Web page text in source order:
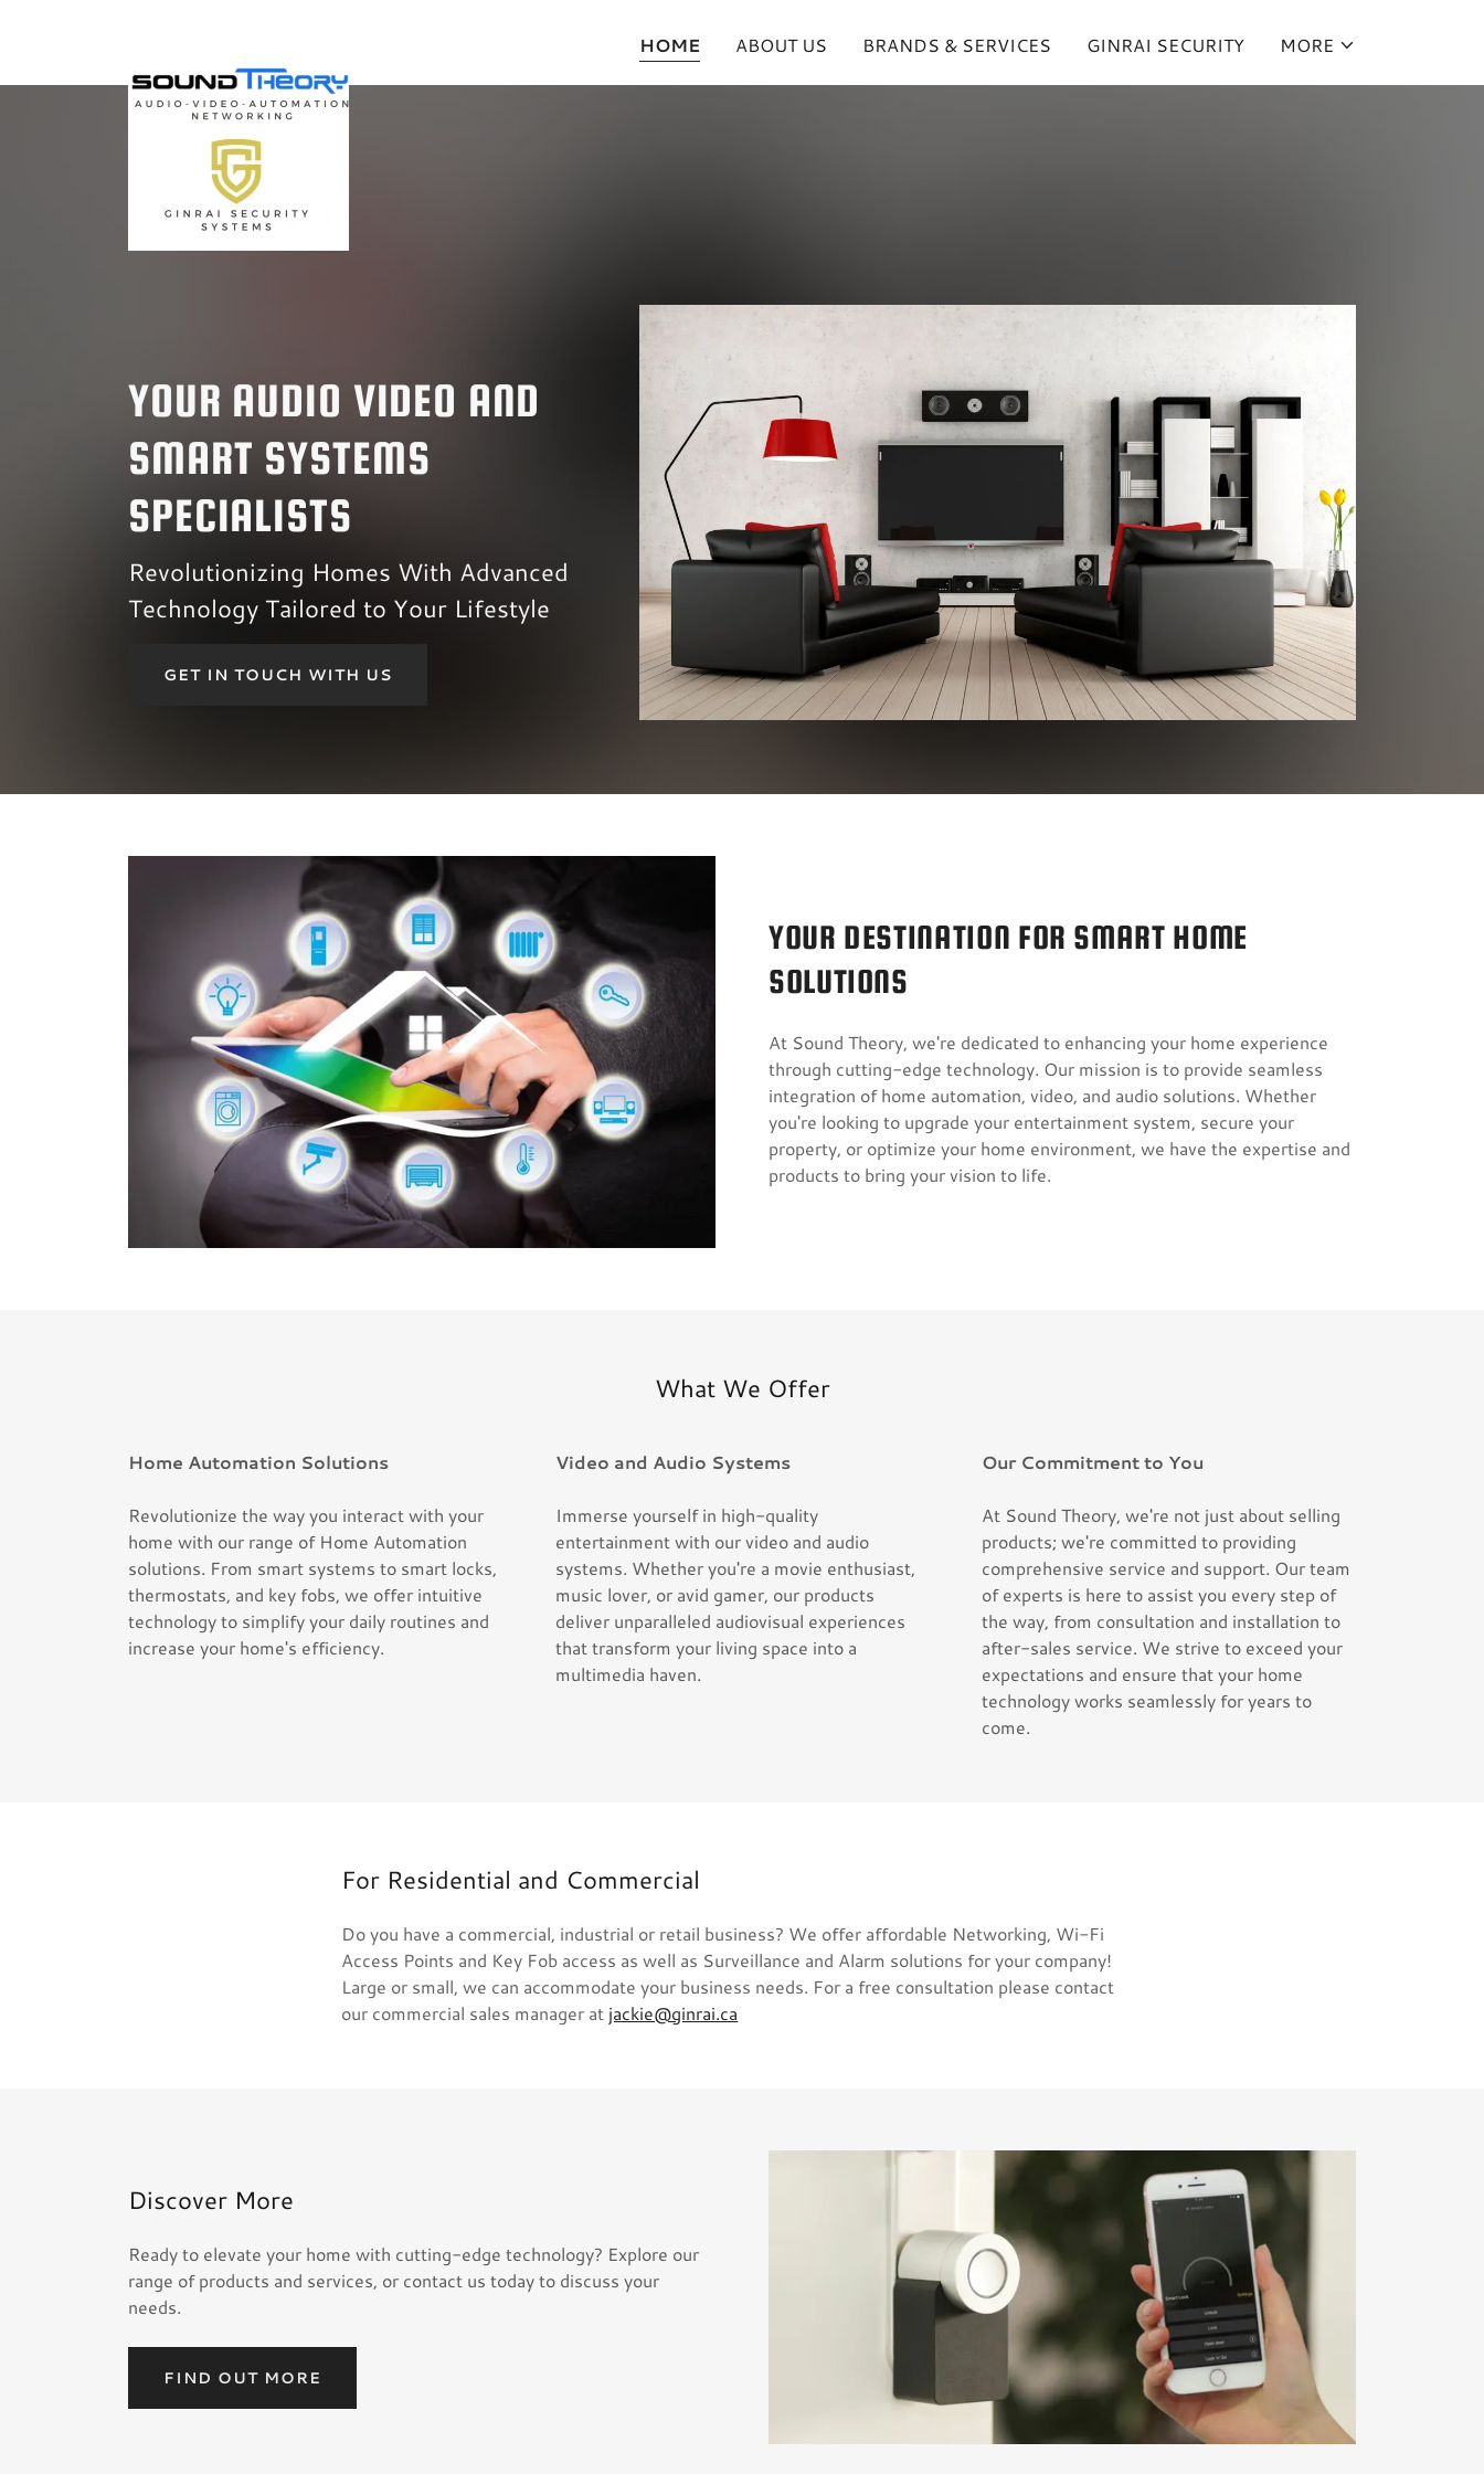
HOME ABOUT US BRANDS & SERVICES GINRAI SECURITY MORE
YOUR AUDIO VIDEO AND
SMART SYSTEMS
SPECIALISTS
Revolutionizing Homes With Advanced
Technology Tailored to Your Lifestyle
GET IN TOUCH WITH US
YOUR DESTINATION FOR SMART HOME
SOLUTIONS
At Sound Theory, we're dedicated to enhancing your home experience
through cutting-edge technology. Our mission is to provide seamless
integration of home automation, video, and audio solutions. Whether
you're looking to upgrade your entertainment system, secure your
property, or optimize your home environment, we have the expertise and
products to bring your vision to life.
What We Offer
Home Automation Solutions
Revolutionize the way you interact with your
home with our range of Home Automation
solutions. From smart systems to smart locks,
thermostats, and key fobs, we offer intuitive
technology to simplify your daily routines and
increase your home's efficiency.
Video and Audio Systems
Immerse yourself in high-quality
entertainment with our video and audio
systems. Whether you're a movie enthusiast,
music lover, or avid gamer, our products
deliver unparalleled audiovisual experiences
that transform your living space into a
multimedia haven.
Our Commitment to You
At Sound Theory, we're not just about selling
products; we're committed to providing
comprehensive service and support. Our team
of experts is here to assist you every step of
the way, from consultation and installation to
after-sales service. We strive to exceed your
expectations and ensure that your home
technology works seamlessly for years to
come.
For Residential and Commercial
Do you have a commercial, industrial or retail business? We offer affordable Networking, Wi-Fi
Access Points and Key Fob access as well as Surveillance and Alarm solutions for your company!
Large or small, we can accommodate your business needs. For a free consultation please contact
our commercial sales manager at jackie@ginrai.ca
Discover More
Ready to elevate your home with cutting-edge technology? Explore our
range of products and services, or contact us today to discuss your
needs.
FIND OUT MORE